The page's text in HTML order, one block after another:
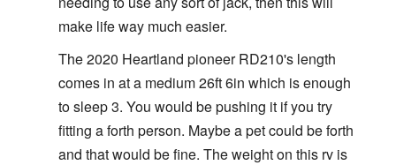
make life way much easier.
The 2020 Heartland pioneer RD210's length
comes in at a medium 26ft 6in which is enough
to sleep 3. You would be pushing it if you try
fitting a forth person. Maybe a pet could be forth
and that would be fine. The weight on this rv is